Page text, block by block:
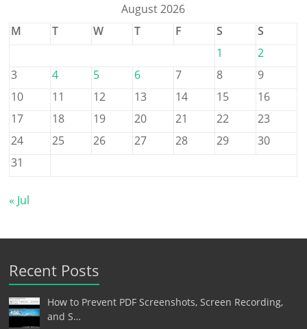
August 2026
M
T W T F S
S
1
2
3
4 5 6 7 8
9
10
11 12 13 14 15
16
17
18 19 20 21 22
23
24
25 26 27 28 29
30
31
« Jul
Recent Posts
How to Prevent PDF Screenshots, Screen Recording,
and S…